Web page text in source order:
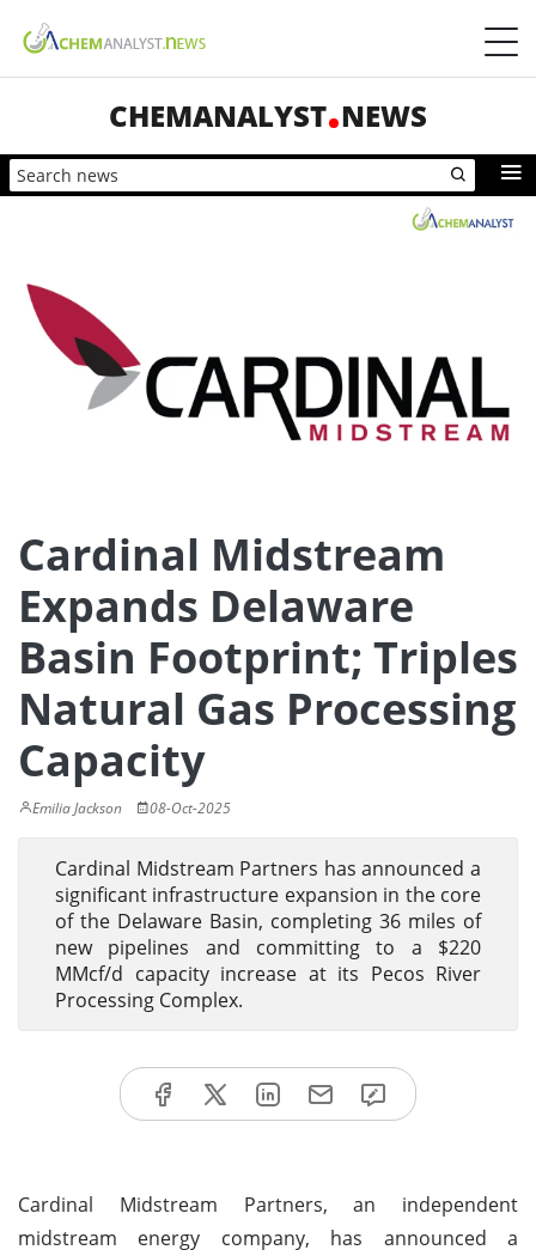
CHEMANALYST NEWS
Cardinal Midstream
Expands Delaware
Basin Footprint; Triples
Natural Gas Processing
Capacity
Emilia Jackson 08-Oct-2025
Cardinal Midstream Partners has announced a
significant infrastructure expansion in the core
of the Delaware Basin, completing 36 miles of
new pipelines and committing to a $220
MMcf/d capacity increase at its Pecos River
Processing Complex.
Cardinal Midstream Partners, an independent
midstream energy company, has announced a